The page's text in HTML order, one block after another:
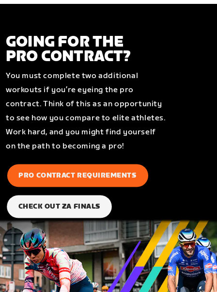
GOING FOR THE
PRO CONTRACT?
You must complete two additional
workouts if you’re eyeing the pro
contract. Think of this as an opportunity
to see how you compare to elite athletes.
Work hard, and you might find yourself
on the path to becoming a pro!
PRO CONTRACT REQUIREMENTS
CHECK OUT ZA FINALS